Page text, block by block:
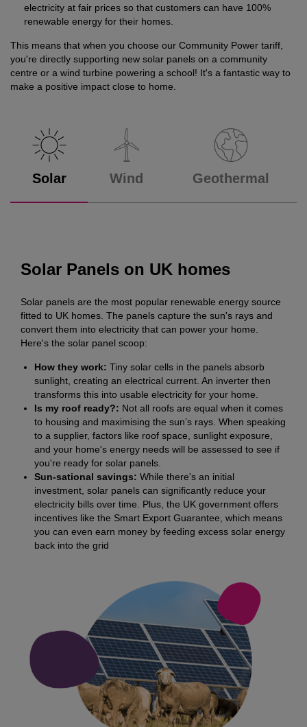
electricity at fair prices so that customers can have 100%
renewable energy for their homes.
This means that when you choose our Community Power tariff,
you're directly supporting new solar panels on a community
centre or a wind turbine powering a school! It's a fantastic way to
make a positive impact close to home.
Solar Wind Geothermal
Solar Panels on UK homes
Solar panels are the most popular renewable energy source
fitted to UK homes. The panels capture the sun's rays and
convert them into electricity that can power your home.
Here's the solar panel scoop:
How they work: Tiny solar cells in the panels absorb
sunlight, creating an electrical current. An inverter then
transforms this into usable electricity for your home.
Is my roof ready?: Not all roofs are equal when it comes
to housing and maximising the sun’s rays. When speaking
to a supplier, factors like roof space, sunlight exposure,
and your home's energy needs will be assessed to see if
you're ready for solar panels.
Sun-sational savings: While there's an initial
investment, solar panels can significantly reduce your
electricity bills over time. Plus, the UK government offers
incentives like the Smart Export Guarantee, which means
you can even earn money by feeding excess solar energy
back into the grid